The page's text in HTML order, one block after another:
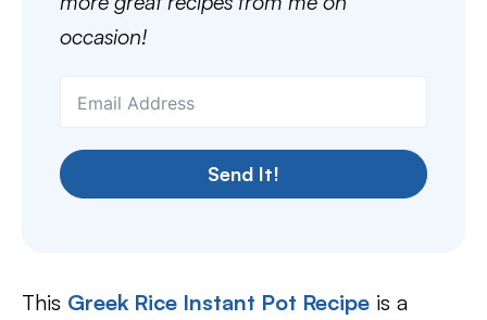
occasion!
Send It!
This Greek Rice Instant Pot Recipe is a